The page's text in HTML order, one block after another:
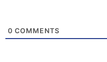
0 COMMENTS